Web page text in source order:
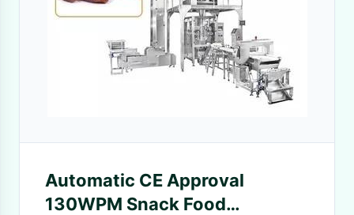
Automatic CE Approval
130WPM Snack Food